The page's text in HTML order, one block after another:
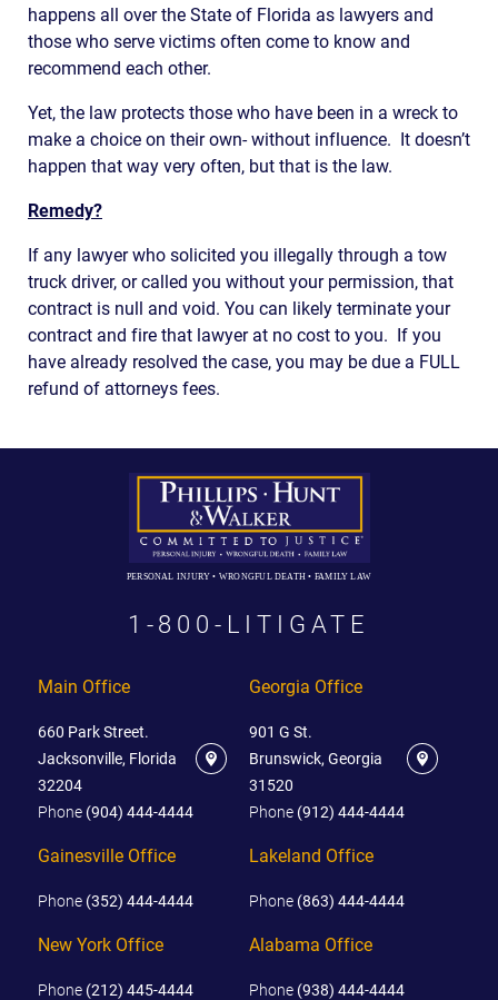
happens all over the State of Florida as lawyers and
those who serve victims often come to know and
recommend each other.
Yet, the law protects those who have been in a wreck to
make a choice on their own- without influence. It doesn’t
happen that way very often, but that is the law.
Remedy?
If any lawyer who solicited you illegally through a tow
truck driver, or called you without your permission, that
contract is null and void. You can likely terminate your
contract and fire that lawyer at no cost to you. If you
have already resolved the case, you may be due a FULL
refund of attorneys fees.
PERSONAL INJURY • WRONGFUL DEATH • FAMILY LAW
1-800-LITIGATE
Main Office
660 Park Street.
Jacksonville, Florida
32204
Phone (904) 444-4444
Georgia Office
901 G St.
Brunswick, Georgia
31520
Phone (912) 444-4444
Gainesville Office
Phone (352) 444-4444
New York Office
Phone (212) 445-4444
Lakeland Office
Phone (863) 444-4444
Alabama Office
Phone (938) 444-4444